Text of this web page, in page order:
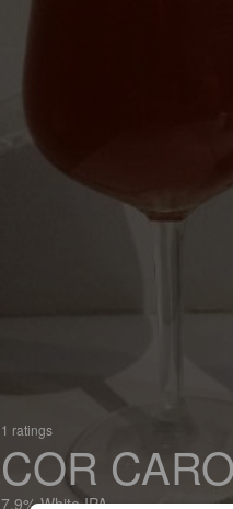
1 ratings
COR
7.9% White IPA